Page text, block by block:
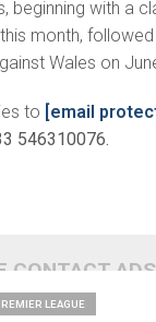
beginning with a
month,
Wales on
to [email
546310076.
CONTACT
LEAGUE